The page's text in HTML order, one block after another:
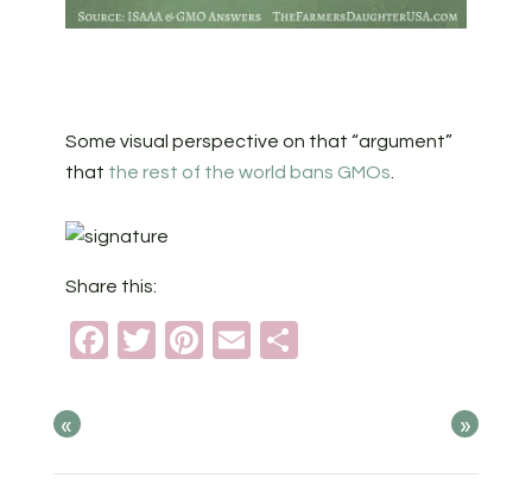
Some visual perspective on that “argument”
that the rest of the world bans GMOs.
Share this:
Facebook
TwitterPinterest
Email
« »